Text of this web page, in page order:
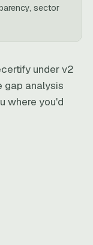
sector
under v2
gap analysis
where you'd